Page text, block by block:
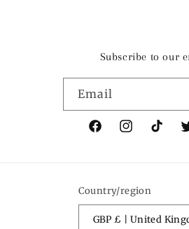
Subscribe to our
Email
FacebookInstagramTikTok
Country/region
GBP £ | United